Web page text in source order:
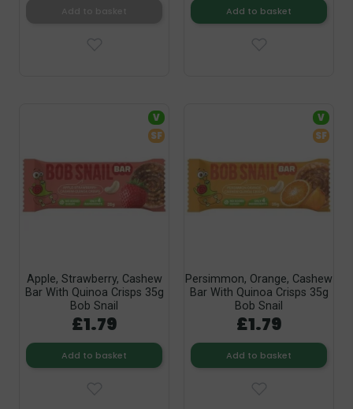
Add to basket
Apple, Strawberry, Cashew
Bar With Quinoa Crisps 35g
Bob Snail
£1.79
Add to basket
V
SF
Persimmon, Orange, Cashew
Bar With Quinoa Crisps 35g
Bob Snail
£1.79
Add to basket
V
SF